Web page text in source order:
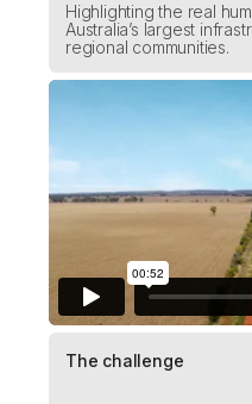
Highlighting the real
Australia’s largest
regional communities.
The challenge